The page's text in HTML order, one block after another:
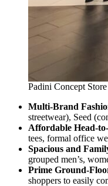
Padini Concept
Multi-Brand
streetwear), Seed
Affordable Head-
tees, formal office
Spacious and
grouped men’s,
Prime Ground-
shoppers to easily